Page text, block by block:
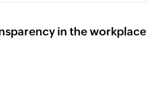
in the workplace